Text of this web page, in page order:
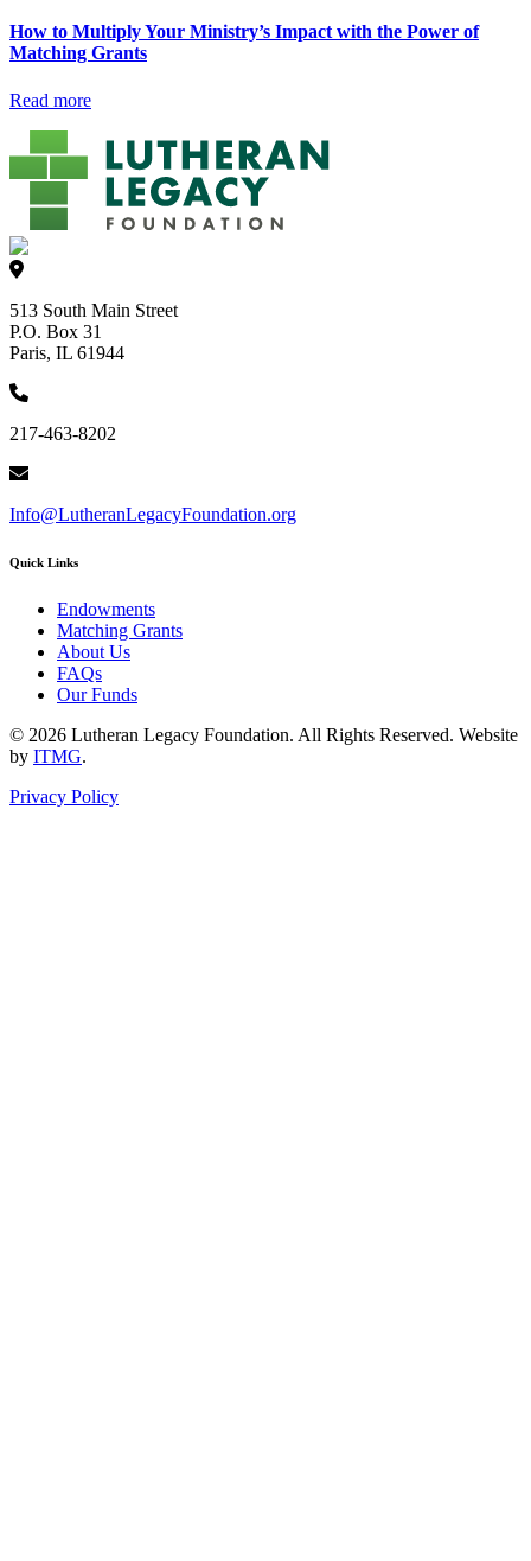
How to Multiply Your Ministry’s Impact with the Power of
Matching Grants
Read more
513 South Main Street
P.O. Box 31
Paris, IL 61944
217-463-8202
Info@LutheranLegacyFoundation.org
Quick Links
Endowments
Matching Grants
About Us
FAQs
Our Funds
© 2026 Lutheran Legacy Foundation. All Rights Reserved. Website
by ITMG.
Privacy Policy